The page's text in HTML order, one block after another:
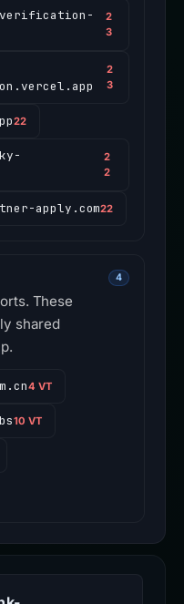
verification-
2
3
2
3
22
2
2
apply.com22
4
These
shared
4 VT
10 VT